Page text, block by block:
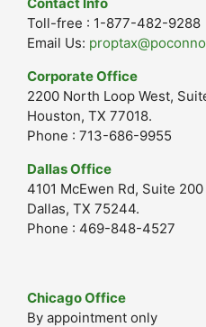
Toll-free : 1-877-482-9288
Email Us:
Corporate Office
2200 North Loop West,
Houston, TX 77018.
Phone : 713-686-9955
Dallas Office
4101 McEwen Rd, Suite 200
Dallas, TX 75244.
Phone : 469-848-4527
Chicago Office
By appointment only